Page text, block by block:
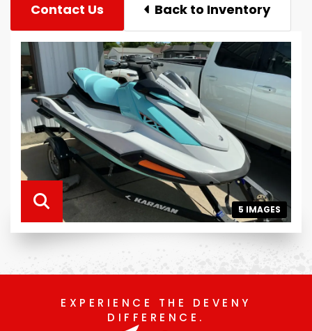
Contact Us Back to Inventory
5 IMAGES
EXPERIENCE THE DEVENY
DIFFERENCE.